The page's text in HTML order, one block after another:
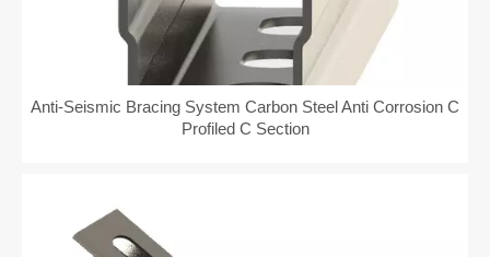
Anti-Seismic Bracing System Carbon Steel Anti Corrosion C
Profiled C Section